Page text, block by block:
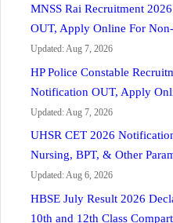
MNSS Rai Recruitment
OUT, Apply Online For
Updated: Aug 7, 2026
HP Police Constable
Notification OUT, Apply
Updated: Aug 7, 2026
UHSR CET 2026
Nursing, BPT, & Other
Updated: Aug 6, 2026
HBSE July Result 2026
10th and 12th Class